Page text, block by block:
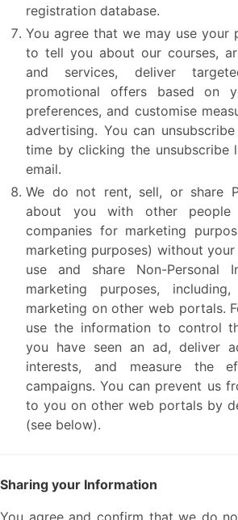
registration database.
You agree that we may use your
to tell you about our courses,
and services, deliver
promotional offers based on
preferences, and customise
advertising. You can
time by clicking the unsubscribe
email.
We do not rent, sell, or share
about you with other
companies for marketing
marketing purposes) without your
use and share Non-Personal
marketing purposes,
marketing on other web portals.
use the information to control
you have seen an ad, deliver
interests, and measure the
campaigns. You can prevent us
to you on other web portals by
(see below).
Sharing your Information
You agree and confirm that we do